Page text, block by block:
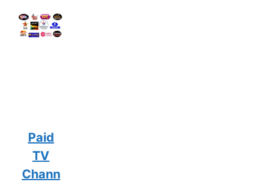
Paid
TV
Chann